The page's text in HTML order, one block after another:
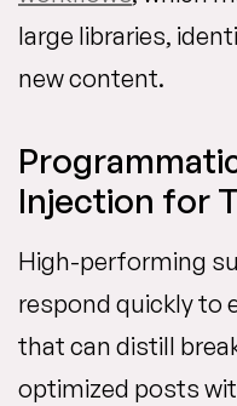
large libraries,
new content.
Injection for
High-performing
respond quickly to
that can distill
optimized posts